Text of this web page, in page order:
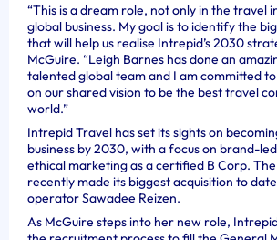
“This is a dream role, not only in the travel
global business. My goal is to identify the
that will help us realise Intrepid’s 2030
McGuire. “Leigh Barnes has done an
talented global team and I am committed
on our shared vision to be the best travel
world.”
Intrepid Travel has set its sights on
business by 2030, with a focus on brand-
ethical marketing as a certified B Corp.
recently made its biggest acquisition to
operator Sawadee Reizen.
As McGuire steps into her new role,